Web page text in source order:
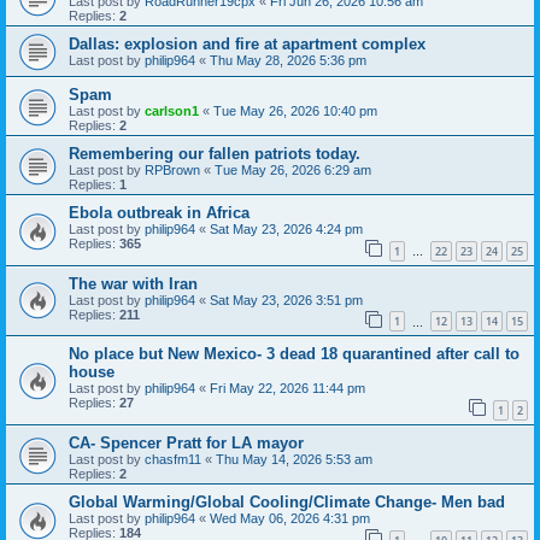
Replies: 2
Dallas: explosion and fire at apartment complex
Last post by philip964 « Thu May 28, 2026 5:36 pm
Spam
Last post by carlson1 « Tue May 26, 2026 10:40 pm
Replies: 2
Remembering our fallen patriots today.
Last post by RPBrown « Tue May 26, 2026 6:29 am
Replies: 1
Ebola outbreak in Africa
Last post by philip964 « Sat May 23, 2026 4:24 pm
Replies: 365 1 … 22 23 24 25
The war with Iran
Last post by philip964 « Sat May 23, 2026 3:51 pm
Replies: 211 1 12 13 14 15
No place but New Mexico- 3 dead 18 quarantined after call to
house
Last post by philip964 « Fri May 22, 2026 11:44 pm
Replies: 27 1 2
CA- Spencer Pratt for LA mayor
Last post by chasfm11 « Thu May 14, 2026 5:53 am
Replies: 2
Global Warming/Global Cooling/Climate Change- Men bad
Last post by philip964 « Wed May 06, 2026 4:31 pm
Replies: 184